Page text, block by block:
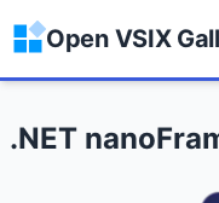
Open VSIX
.NET